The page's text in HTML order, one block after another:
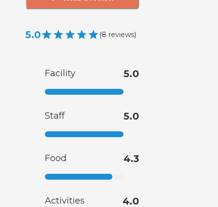
5.0 (8 reviews)
Facility 5.0
Staff 5.0
Food 4.3
Activities 4.0